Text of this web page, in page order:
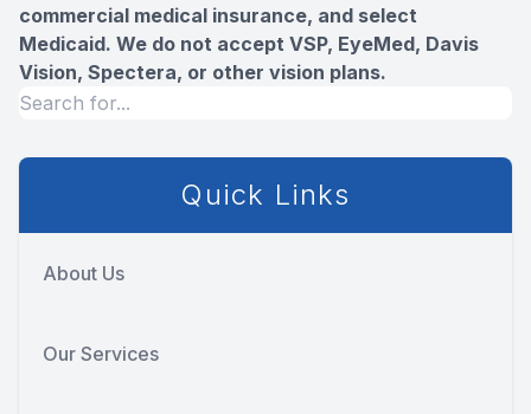
commercial medical insurance, and select
Medicaid. We do not accept VSP, EyeMed, Davis
Vision, Spectera, or other vision plans.
Quick Links
About Us
Our Services